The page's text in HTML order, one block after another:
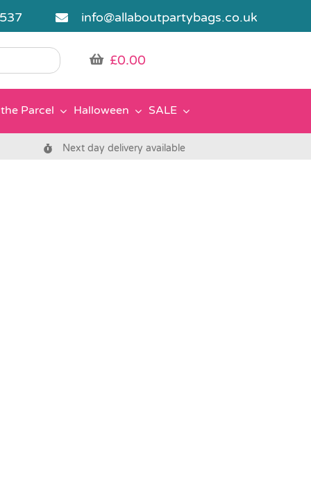
info@allaboutpartybags.co.uk
£0.00
Parcel Halloween SALE
Next day delivery available